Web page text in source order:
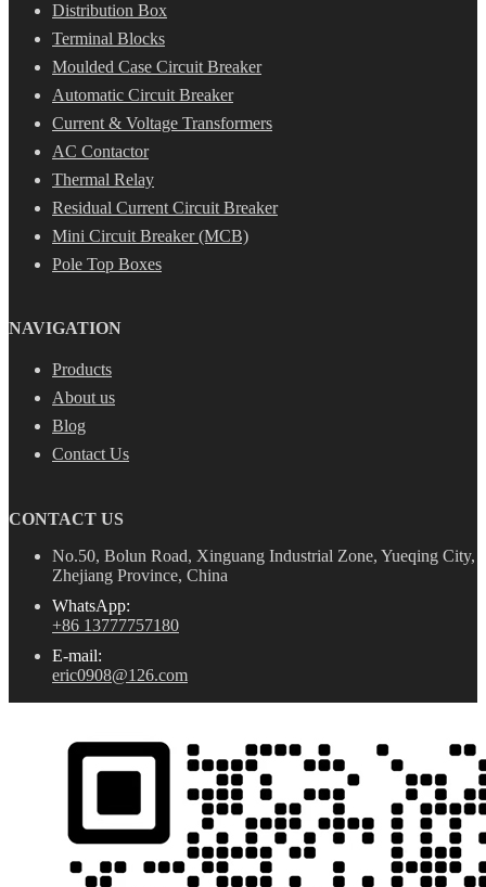
Distribution Box
Terminal Blocks
Moulded Case Circuit Breaker
Automatic Circuit Breaker
Current & Voltage Transformers
AC Contactor
Thermal Relay
Residual Current Circuit Breaker
Mini Circuit Breaker (MCB)
Pole Top Boxes
NAVIGATION
Products
About us
Blog
Contact Us
CONTACT US
No.50, Bolun Road, Xinguang Industrial Zone, Yueqing City,
Zhejiang Province, China
WhatsApp:
+86 13777757180
E-mail:
eric0908@126.com